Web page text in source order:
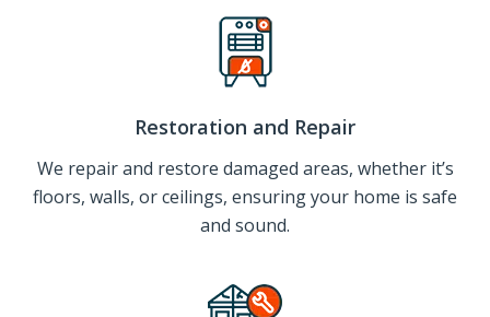
Restoration and Repair
We repair and restore damaged areas, whether it’s
floors, walls, or ceilings, ensuring your home is safe
and sound.